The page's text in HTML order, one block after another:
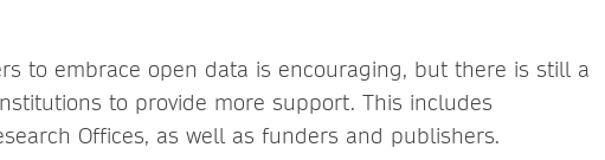
to embrace open data is encouraging, but there is still a
to provide more support. This includes
Offices, as well as funders and publishers.